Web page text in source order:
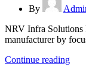
By
NRV Infra Solutions
manufacturer by
Continue reading